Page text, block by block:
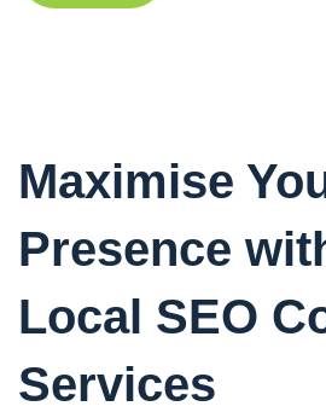
Maximise
Presence
Local SEO
Services